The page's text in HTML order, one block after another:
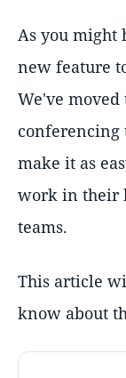
As you might
new feature
We've
conferencing
make it as
work in their
teams.
This article
know about